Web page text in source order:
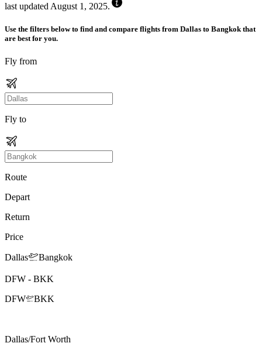
last updated August 1, 2025.
Use the filters below to find and compare flights from Dallas to Bangkok that
are best for you.
Fly from
Fly to
Route
Depart
Return
Price
Dallas Bangkok
DFW - BKK
DFW
BKK
Dallas/Fort Worth